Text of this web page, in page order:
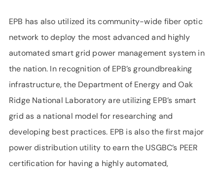
EPB has also utilized its community-wide fiber optic
network to deploy the most advanced and highly
automated smart grid power management system in
the nation. In recognition of EPB’s groundbreaking
infrastructure, the Department of Energy and Oak
Ridge National Laboratory are utilizing EPB’s smart
grid as a national model for researching and
developing best practices. EPB is also the first major
power distribution utility to earn the USGBC’s PEER
certification for having a highly automated,